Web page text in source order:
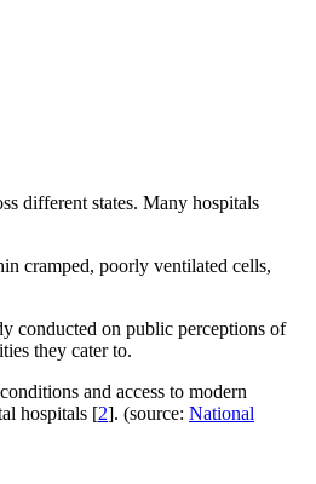
different states. Many hospitals
cramped, poorly ventilated cells,
conducted on public perceptions of
they cater to.
and access to modern
hospitals [2]. (source: National